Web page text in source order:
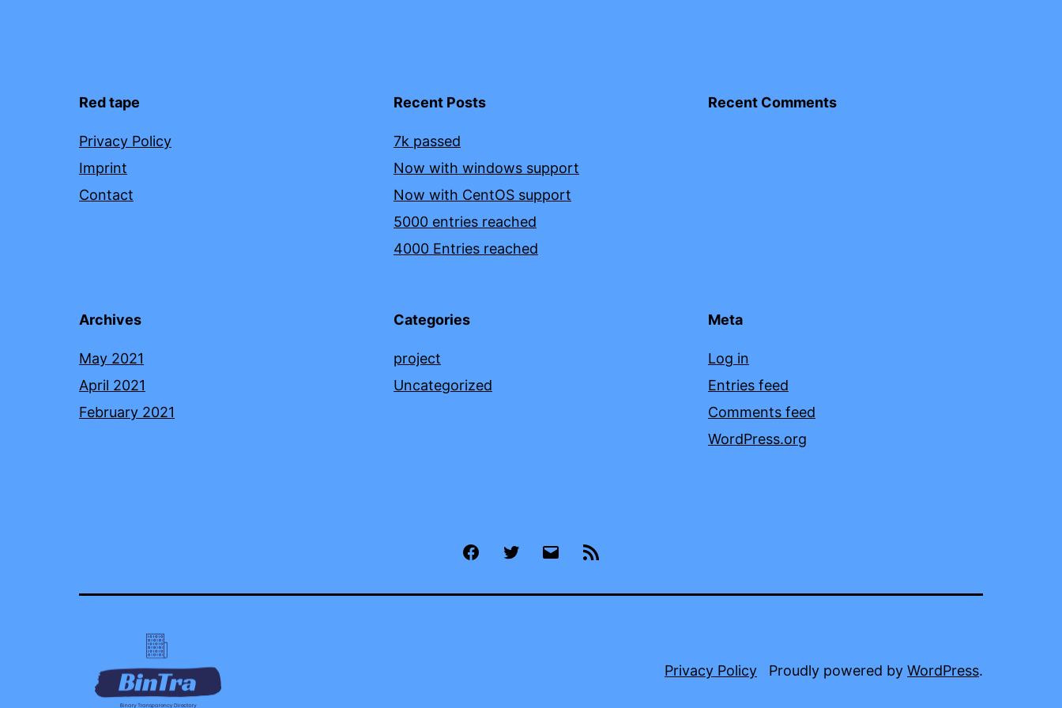
Red tape
Privacy Policy
Imprint
Contact
Recent Posts
7k passed
Now with windows support
Now with CentOS support
5000 entries reached
4000 Entries reached
Recent Comments
Archives
May 2021
April 2021
February 2021
Categories
project
Uncategorized
Meta
Log in
Entries feed
Comments feed
WordPress.org
FacebookTwitter Email
Privacy Policy Proudly powered by WordPress.